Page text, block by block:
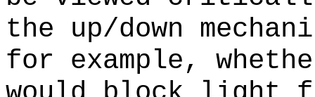
the up/down
for example,